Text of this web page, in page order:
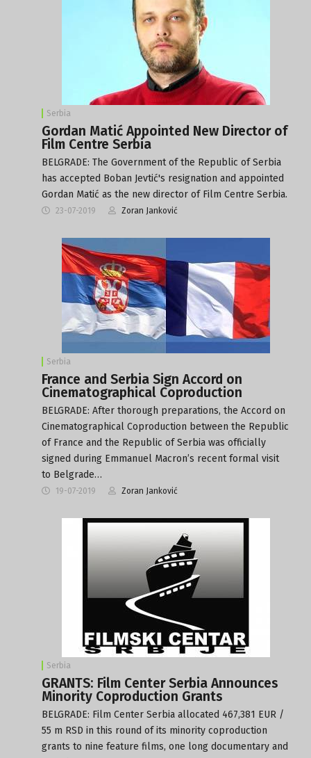
Serbia
Gordan Matić Appointed New Director of
Film Centre Serbia
BELGRADE: The Government of the Republic of Serbia
has accepted Boban Jevtić's resignation and appointed
Gordan Matić as the new director of Film Centre Serbia.
23-07-2019 Zoran Janković
Serbia
France and Serbia Sign Accord on
Cinematographical Coproduction
BELGRADE: After thorough preparations, the Accord on
Cinematographical Coproduction between the Republic
of France and the Republic of Serbia was officially
signed during Emmanuel Macron’s recent formal visit
to Belgrade…
19-07-2019 Zoran Janković
Serbia
GRANTS: Film Center Serbia Announces
Minority Coproduction Grants
BELGRADE: Film Center Serbia allocated 467,381 EUR /
55 m RSD in this round of its minority coproduction
grants to nine feature films, one long documentary and